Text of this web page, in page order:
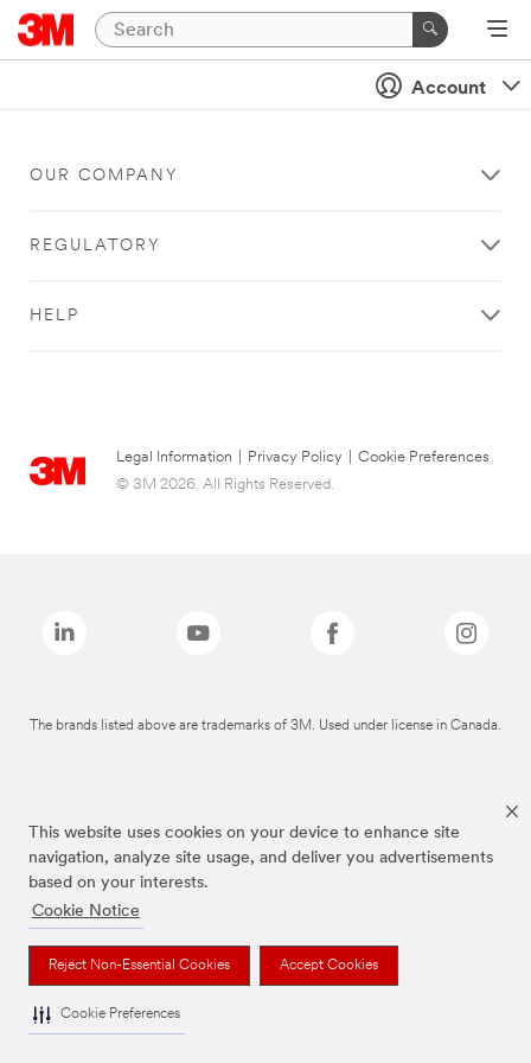
This website uses cookies on your device to enhance site
navigation, analyze site usage, and deliver you advertisements
based on your interests.
Cookie Notice
Reject Non-Essential Cookies Accept Cookies
Cookie Preferences
Account
OUR COMPANY
REGULATORY
HELP
Legal Information Privacy Policy
Cookie Preferences
© 3M 2026. All Rights Reserved.
The brands listed above are trademarks of 3M. Used under license in Canada.